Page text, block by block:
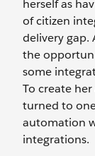
herself as
of citizen
delivery gap.
the
some
To create
turned to
automation
integrations.